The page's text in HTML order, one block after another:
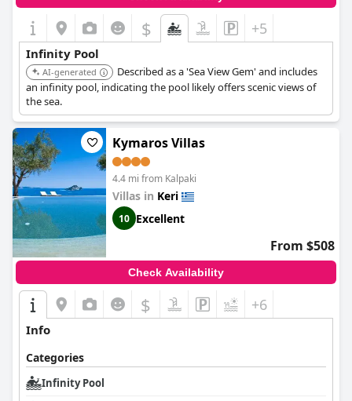
$ +5
Infinity Pool
AI-generated
Described as a 'Sea View Gem' and includes
an infinity pool, indicating the pool likely offers scenic views of
the sea.
Kymaros Villas
4.4 mi from Kalpaki
Villas in Keri
10 Excellent
From $508
Check Availability
$ +6
Info
Categories
Infinity Pool